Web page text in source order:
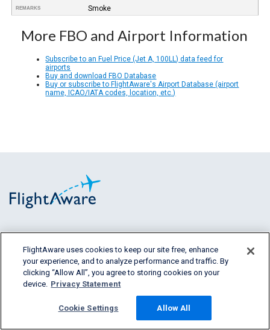
REMARKS Smoke
More FBO and Airport Information
Subscribe to an Fuel Price (Jet A, 100LL) data feed for
airports
Buy and download FBO Database
Buy or subscribe to FlightAware's Airport Database (airport
name, ICAO/IATA codes, location, etc.)
FlightAware provides accurate real-time,
historical and predictive flight insights to all
segments of the aviation industry.
FlightAware uses cookies to keep our site free, enhance
your experience, and to analyze performance and traffic. By
clicking “Allow All”, you agree to storing cookies on your
device. Privacy Statement
Cookie Settings Allow All